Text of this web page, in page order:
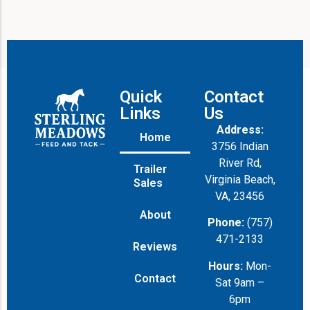
Quick
Links
Home
Trailer
Sales
About
Reviews
Contact
Contact
Us
Address:
3756 Indian
River Rd,
Virginia Beach,
VA, 23456
Phone: (757)
471-2133
Hours: Mon-
Sat 9am –
6pm